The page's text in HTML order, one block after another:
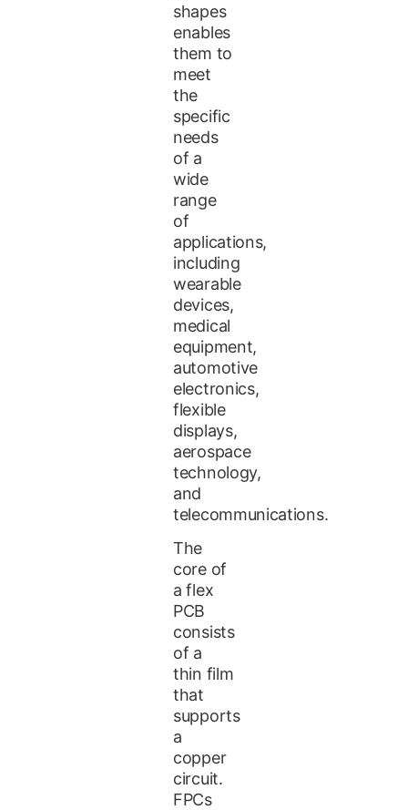
shapes
enables
them to
meet
the
specific
needs
of a
wide
range
of
applications,
including
wearable
devices,
medical
equipment,
automotive
electronics,
flexible
displays,
aerospace
technology,
and
telecommunications.
The
core of
a flex
PCB
consists
of a
thin film
that
supports
a
copper
circuit.
FPCs